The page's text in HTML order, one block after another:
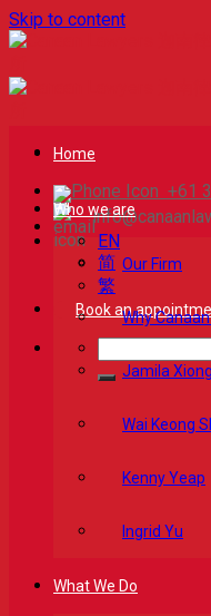
Skip to content
+61
EN
简
繁
Book an
Home
Who we are
Our Firm
Why
Jamila Xiong
Wai Keong
Kenny Yeap
Ingrid Yu
What We Do